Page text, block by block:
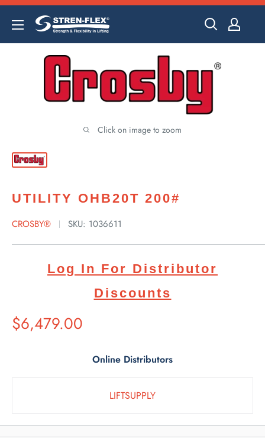
Skip
content
Click on image to zoom
UTILITY OHB20T 200#
CROSBY® SKU: 1036611
Log In For Distributor
Discounts
Suggested
Retail
$6,479.00
Online Distributors
LIFTSUPPLY